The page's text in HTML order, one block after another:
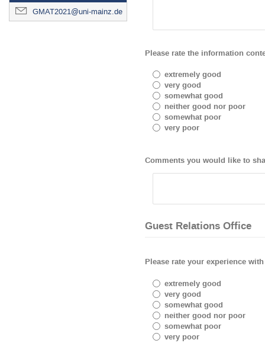
GMAT2021@uni-mainz.de
Please rate the information
extremely good
very good
somewhat good
neither good nor poor
somewhat poor
very poor
Comments you would like to
Guest Relations Office
Please rate your experience
extremely good
very good
somewhat good
neither good nor poor
somewhat poor
very poor